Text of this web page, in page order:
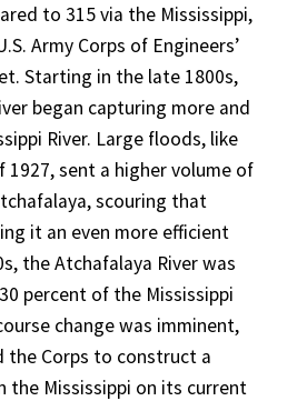
to 315 via the Mississippi,
Army Corps of Engineers’
Starting in the late 1800s,
began capturing more and
River. Large floods, like
1927, sent a higher volume of
scouring that
it an even more efficient
the Atchafalaya River was
percent of the Mississippi
change was imminent,
the Corps to construct a
the Mississippi on its current